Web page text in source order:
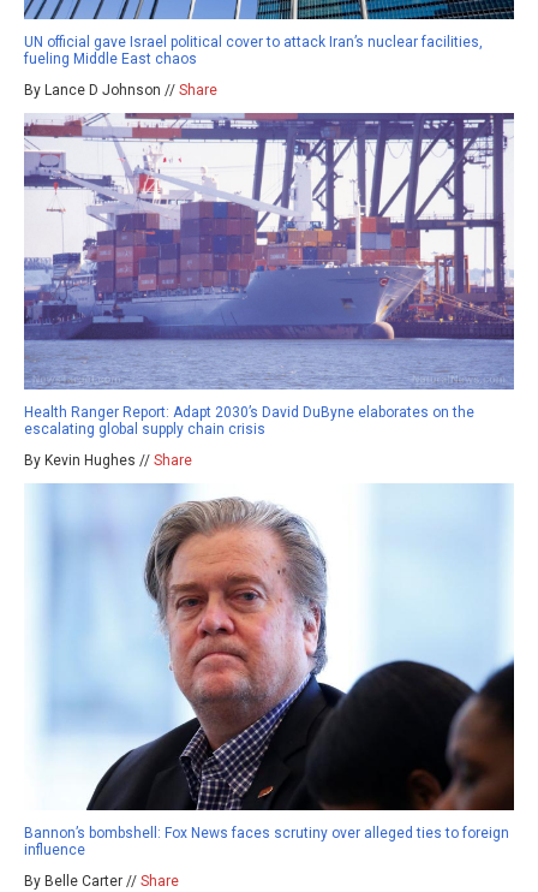
UN official gave Israel political cover to attack Iran’s nuclear facilities,
fueling Middle East chaos
By Lance D Johnson // Share
Health Ranger Report: Adapt 2030’s David DuByne elaborates on the
escalating global supply chain crisis
By Kevin Hughes // Share
Bannon’s bombshell: Fox News faces scrutiny over alleged ties to foreign
influence
By Belle Carter // Share